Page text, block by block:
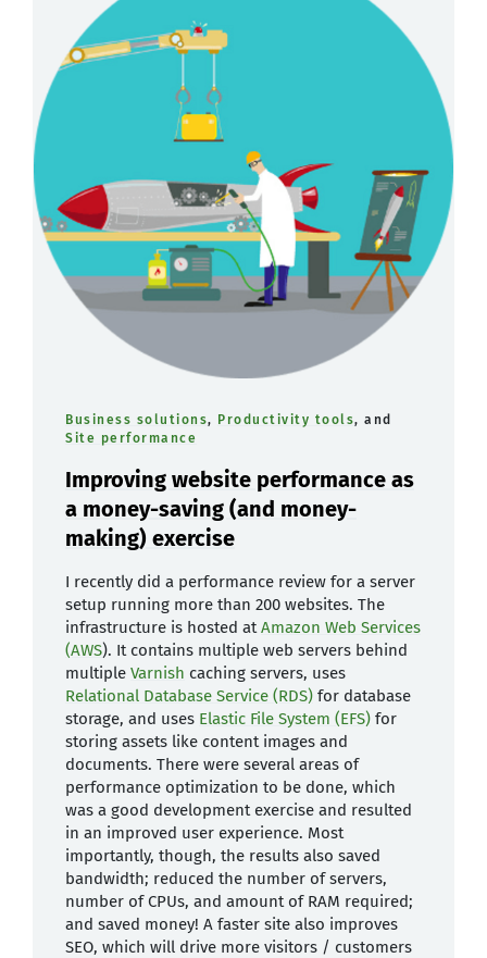
Business solutions, Productivity tools, and
Site performance
Improving website performance as
a money-saving (and money-
making) exercise
I recently did a performance review for a server
setup running more than 200 websites. The
infrastructure is hosted atAmazon Web Services
(AWS). It contains multiple web servers behind
multiple Varnish caching servers, uses
Relational Database Service (RDS) for database
storage, and uses Elastic File System (EFS) for
storing assets like content images and
documents. There were several areas of
performance optimization to be done, which
was a good development exercise and resulted
in an improved user experience. Most
importantly, though, the results also saved
bandwidth; reduced the number of servers,
number of CPUs, and amount of RAM required;
and saved money! A faster site also improves
SEO, which will drive more visitors / customers